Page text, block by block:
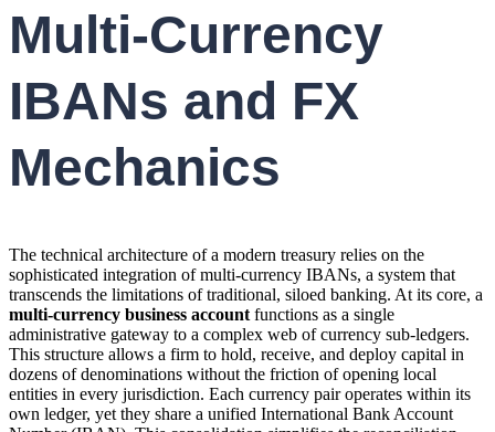
Multi-Currency
IBANs and FX
Mechanics
The technical architecture of a modern treasury relies on the
sophisticated integration of multi-currency IBANs, a system that
transcends the limitations of traditional, siloed banking. At its core, a
multi-currency business account functions as a single
administrative gateway to a complex web of currency sub-ledgers.
This structure allows a firm to hold, receive, and deploy capital in
dozens of denominations without the friction of opening local
entities in every jurisdiction. Each currency pair operates within its
own ledger, yet they share a unified International Bank Account